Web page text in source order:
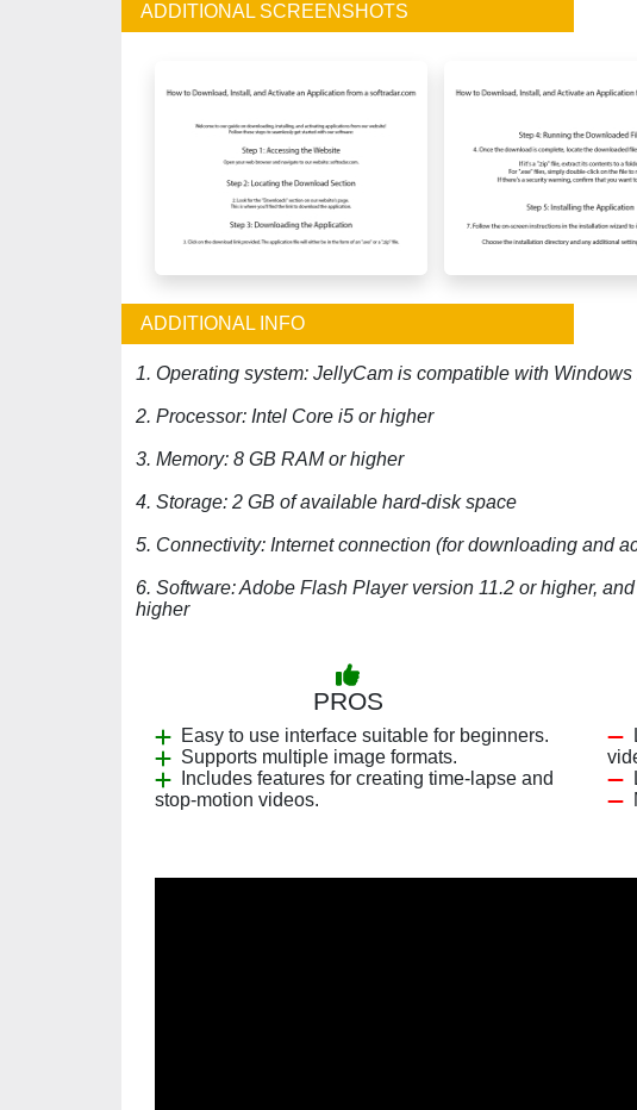
ADDITIONAL SCREENSHOTS
ADDITIONAL INFO
1. Operating system: JellyCam is compatible with
2. Processor: Intel Core i5 or higher
3. Memory: 8 GB RAM or higher
4. Storage: 2 GB of available hard-disk space
5. Connectivity: Internet connection (for downloading and
6. Software: Adobe Flash Player version 11.2 or higher,
higher
PROS
Easy to use interface suitable for beginners.
Supports multiple image formats.
Includes features for creating time-lapse and
stop-motion videos.